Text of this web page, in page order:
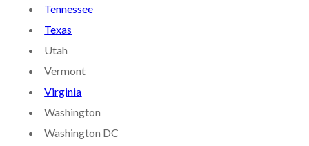
Tennessee
Texas
Utah
Vermont
Virginia
Washington
Washington DC